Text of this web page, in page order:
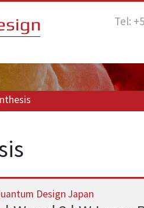
Tel:
Design Japan